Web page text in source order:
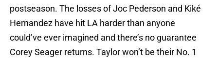
postseason. The losses of Joc Pederson and Kiké
Hernandez have hit LA harder than anyone
could’ve ever imagined and there’s no guarantee
Corey Seager returns. Taylor won’t be their No. 1